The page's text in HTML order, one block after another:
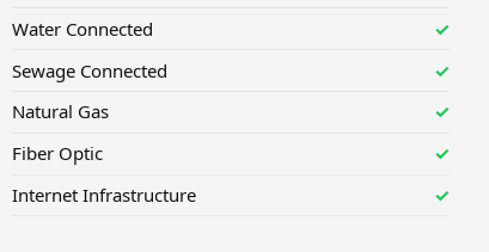
Water Connected
✓
Sewage Connected
✓
Natural Gas
✓
Fiber Optic
✓
Internet Infrastructure
✓